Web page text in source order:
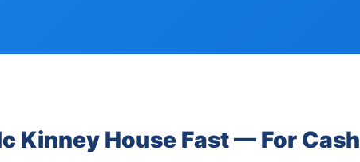
Kinney House Fast — For Cash